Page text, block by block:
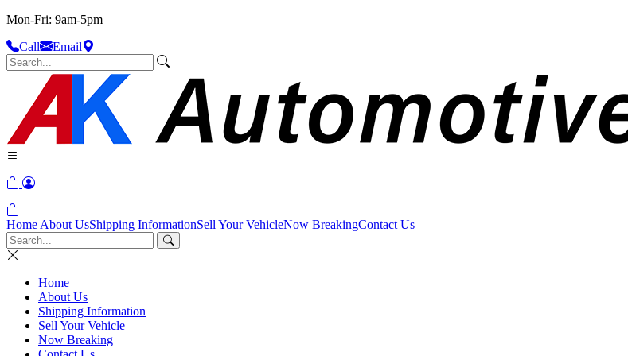
Mon-Fri: 9am-5pm
Call
Email
Home About UsShipping InformationSell Your VehicleNow BreakingContact Us
Home
About Us
Shipping Information
Sell Your Vehicle
Now Breaking